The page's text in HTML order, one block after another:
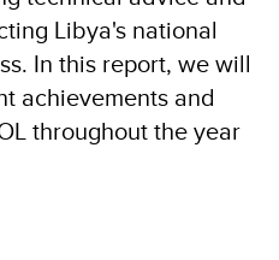
Libya's national
In this report, we will
achievements and
throughout the year